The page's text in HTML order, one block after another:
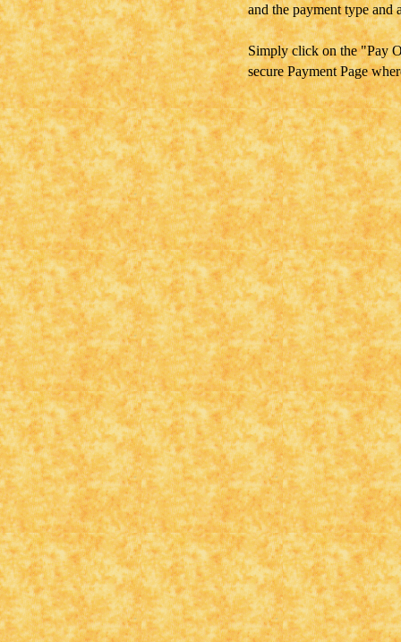
and the payment type and
Simply click on the "Pay
secure Payment Page